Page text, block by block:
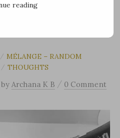
/ MÉLANGE – RANDOM
/ THOUGHTS
by Archana K B / 0 Comment
reading